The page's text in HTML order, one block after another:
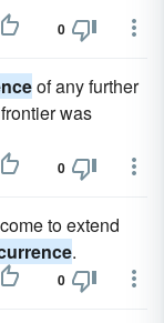
0
of any further
was
0
to extend
.
0